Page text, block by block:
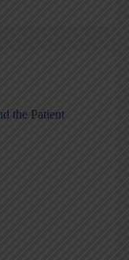
the Patient